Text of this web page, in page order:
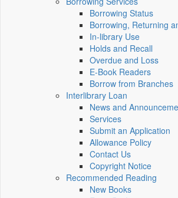
Borrowing Status
Borrowing, Returning
In-library Use
Holds and Recall
Overdue and Loss
E-Book Readers
Borrow from Branches
Interlibrary Loan
News and
Services
Submit an Application
Allowance Policy
Contact Us
Copyright Notice
Recommended Reading
New Books